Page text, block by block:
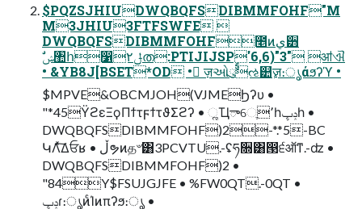
$PQZSJHIUDWQBQFSDIBMMFOHF"M
M3JHIU3FTFSWFE 
DWQBQFSDIBMMFOHF೥ͷي੻
• &YB8J[BSET*OD • ٕज़ઓུࣨઌ୺ٕज़։ൃάϧʔϓ •
$MPVE&OBCMJOH(VJMEϦʔυ •
"*45ΫϩεΞϙΠϯτϝϯτϑΣϩʔ • ૣҴాେֶ٬һݚڀһ •
DWQBQFSDIBMMFOHF)2-*.*5-BC
ԿΛͯ͠Δਓʁ • ڵຯͷத৺͸3PCVTU.-ʢཧ૝͸൓੬ऑͳ.-ʣ •
DWQBQFSDIBMMFOHF)2 •
"84Y$FSUJGJFE • %FW0QT.-0QT •
ݚڀɾ։ൃͷͨΊͷπʔϧ։ൃ •